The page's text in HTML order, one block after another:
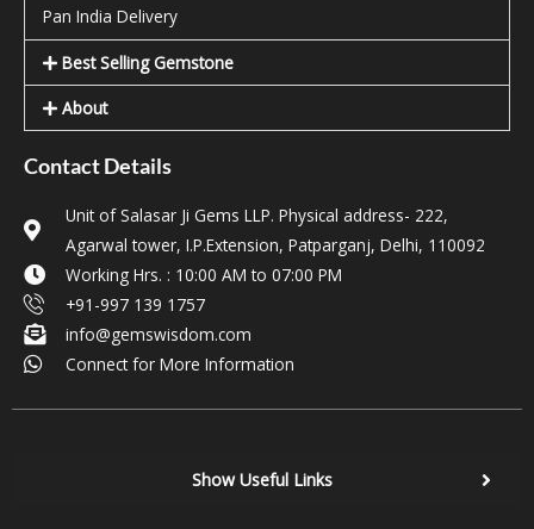
Pan India Delivery
Best Selling Gemstone
About
Contact Details
Unit of Salasar Ji Gems LLP. Physical address- 222,
Agarwal tower, I.P.Extension, Patparganj, Delhi, 110092
Working Hrs. : 10:00 AM to 07:00 PM
+91-997 139 1757
info@gemswisdom.com
Connect for More Information
Show Useful Links